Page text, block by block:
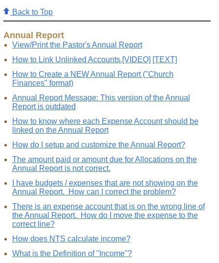
Back to Top
Annual Report
View/Print the Pastor's Annual Report
How to Link Unlinked Accounts.[VIDEO] [TEXT]
How to Create a NEW Annual Report ("Church
Finances" format)
Annual Report Message: This version of the Annual
Report is outdated
How to know where each Expense Account should be
linked on the Annual Report
How do I setup and customize the Annual Report?
The amount paid or amount due for Allocations on the
Annual Report is not correct.
I have budgets / expenses that are not showing on the
Annual Report. How can I correct the problem?
There is an expense account that is on the wrong line of
the Annual Report. How do I move the expense to the
correct line?
How does NTS calculate income?
What is the Definition of "Income"?